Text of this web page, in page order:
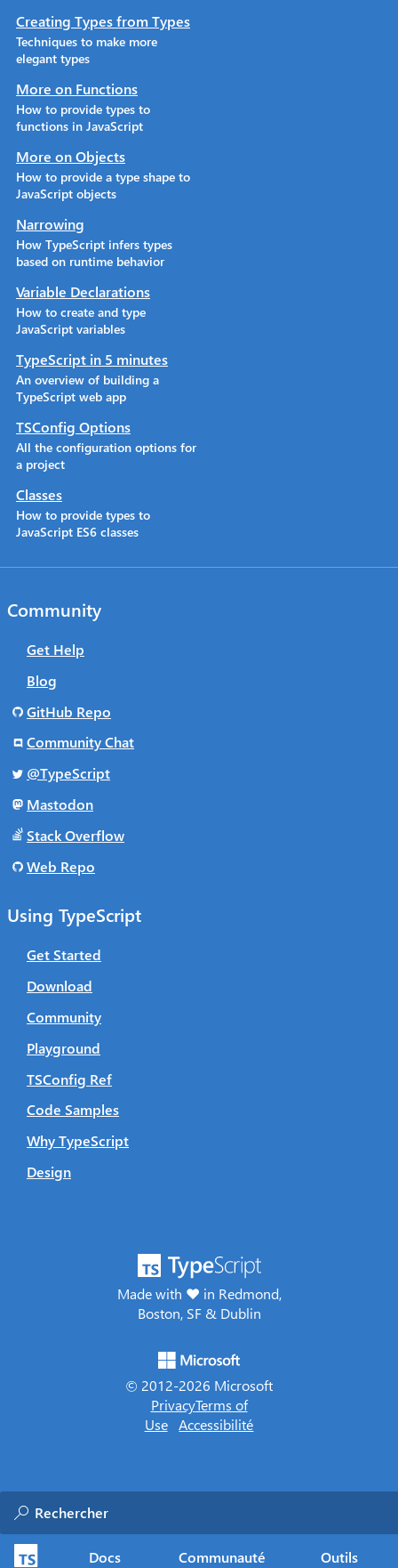
Docs Communauté Outils
Creating Types from Types
Techniques to make more
elegant types
More on Functions
How to provide types to
functions in JavaScript
More on Objects
How to provide a type shape to
JavaScript objects
Narrowing
How TypeScript infers types
based on runtime behavior
Variable Declarations
How to create and type
JavaScript variables
TypeScript in 5 minutes
An overview of building a
TypeScript web app
TSConfig Options
All the configuration options for
a project
Classes
How to provide types to
JavaScript ES6 classes
Made with ♥ in Redmond,
Boston, SF & Dublin
© 2012-2026 Microsoft
PrivacyTerms of
Use
Accessibilité
Using TypeScript
Get Started
Download
Community
Playground
TSConfig Ref
Code Samples
Why TypeScript
Design
Community
Get Help
Blog
GitHub Repo
Community Chat
@TypeScript
Mastodon
Stack Overflow
Web Repo